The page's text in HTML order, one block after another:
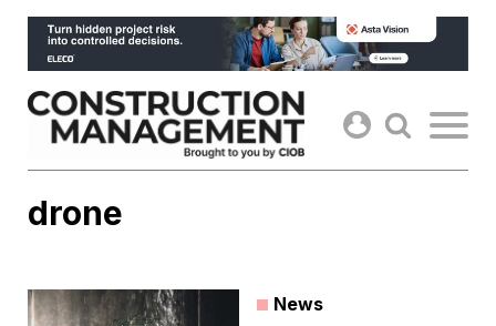
Skip
content
drone
News